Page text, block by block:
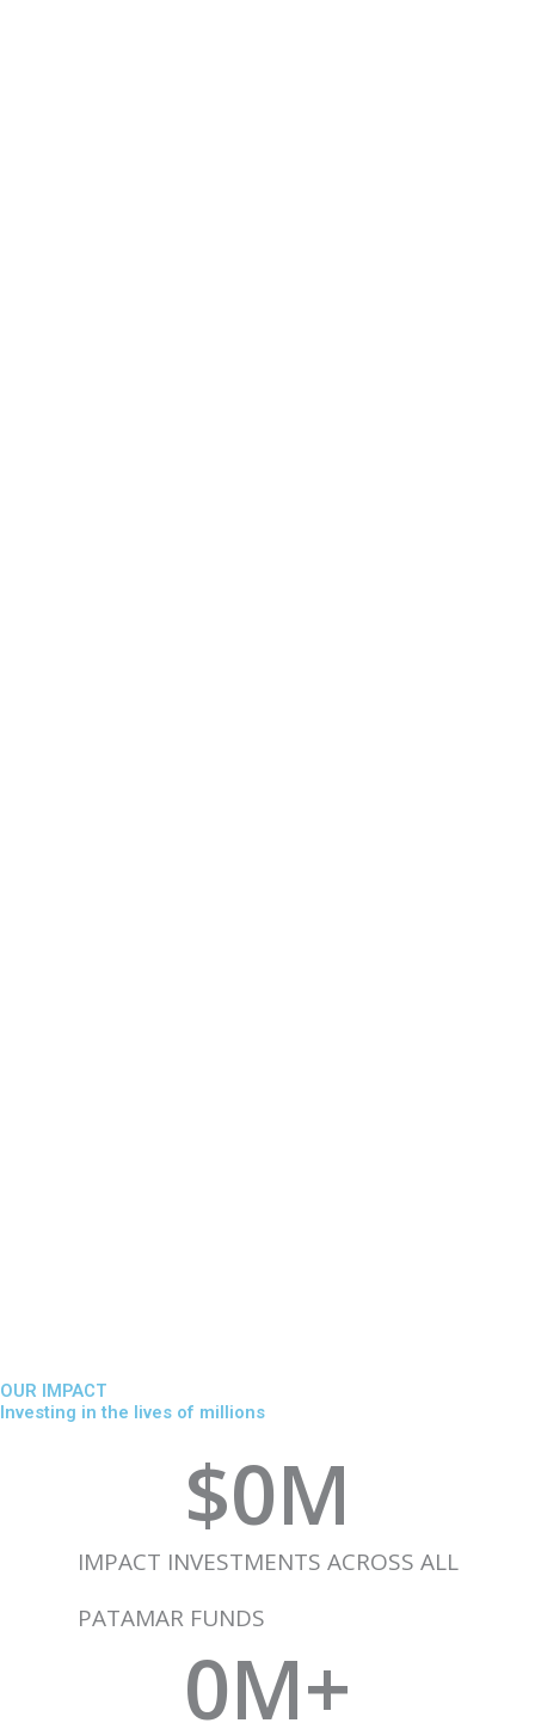
OUR IMPACT
Investing in the lives of millions
IMPACT INVESTMENTS ACROSS ALL
PATAMAR FUNDS
$0M
0M+